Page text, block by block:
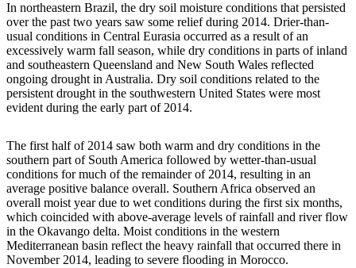
In northeastern Brazil, the dry soil moisture conditions that persisted
over the past two years saw some relief during 2014. Drier-than-
usual conditions in Central Eurasia occurred as a result of an
excessively warm fall season, while dry conditions in parts of inland
and southeastern Queensland and New South Wales reflected
ongoing drought in Australia. Dry soil conditions related to the
persistent drought in the southwestern United States were most
evident during the early part of 2014.
The first half of 2014 saw both warm and dry conditions in the
southern part of South America followed by wetter-than-usual
conditions for much of the remainder of 2014, resulting in an
average positive balance overall. Southern Africa observed an
overall moist year due to wet conditions during the first six months,
which coincided with above-average levels of rainfall and river flow
in the Okavango delta. Moist conditions in the western
Mediterranean basin reflect the heavy rainfall that occurred there in
November 2014, leading to severe flooding in Morocco.